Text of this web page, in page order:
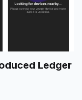
Ledger